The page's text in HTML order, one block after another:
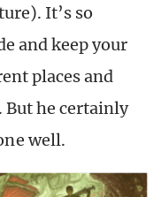
It’s so
and keep your
places and
But he certainly
well.